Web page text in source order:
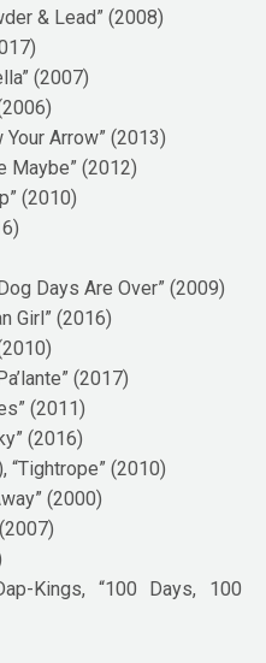
& Lead” (2008)
(2007)
Arrow” (2013)
Maybe” (2012)
(2010)
Days Are Over” (2009)
Girl” (2016)
(2017)
(2011)
(2016)
“Tightrope” (2010)
(2000)
Kings, “100 Days, 100